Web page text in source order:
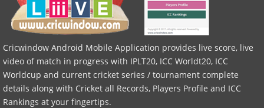
Cricwindow Android Mobile Application provides live score, live
video of match in progress with IPLT20, ICC Worldt20, ICC
Worldcup and current cricket series / tournament complete
details along with Cricket all Records, Players Profile and ICC
Rankings at your fingertips.